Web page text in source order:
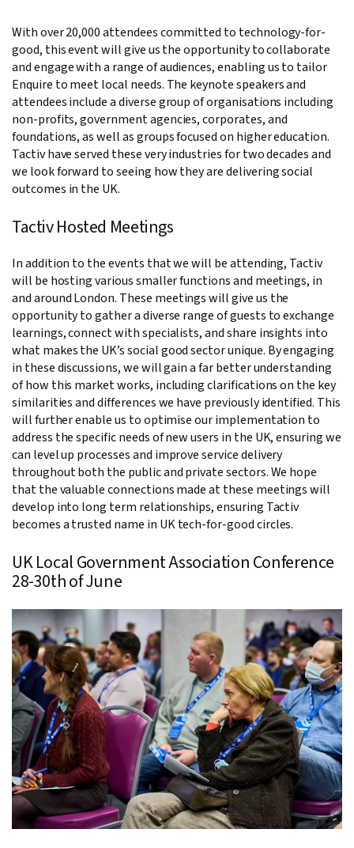
With over 20,000 attendees committed to technology-for-
good, this event will give us the opportunity to collaborate
and engage with a range of audiences, enabling us to tailor
Enquire to meet local needs. The keynote speakers and
attendees include a diverse group of organisations including
non-profits, government agencies, corporates, and
foundations, as well as groups focused on higher education.
Tactiv have served these very industries for two decades and
we look forward to seeing how they are delivering social
outcomes in the UK.
Tactiv Hosted Meetings
In addition to the events that we will be attending, Tactiv
will be hosting various smaller functions and meetings, in
and around London. These meetings will give us the
opportunity to gather a diverse range of guests to exchange
learnings, connect with specialists, and share insights into
what makes the UK’s social good sector unique. By engaging
in these discussions, we will gain a far better understanding
of how this market works, including clarifications on the key
similarities and differences we have previously identified. This
will further enable us to optimise our implementation to
address the specific needs of new users in the UK, ensuring we
can level up processes and improve service delivery
throughout both the public and private sectors. We hope
that the valuable connections made at these meetings will
develop into long term relationships, ensuring Tactiv
becomes a trusted name in UK tech-for-good circles.
UK Local Government Association Conference
28-30th of June